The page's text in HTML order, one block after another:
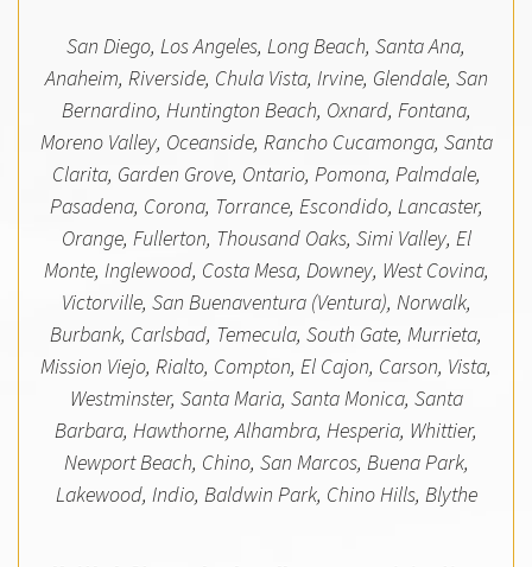
San Diego, Los Angeles, Long Beach, Santa Ana,
Anaheim, Riverside, Chula Vista, Irvine, Glendale, San
Bernardino, Huntington Beach, Oxnard, Fontana,
Moreno Valley, Oceanside, Rancho Cucamonga, Santa
Clarita, Garden Grove, Ontario, Pomona, Palmdale,
Pasadena, Corona, Torrance, Escondido, Lancaster,
Orange, Fullerton, Thousand Oaks, Simi Valley, El
Monte, Inglewood, Costa Mesa, Downey, West Covina,
Victorville, San Buenaventura (Ventura), Norwalk,
Burbank, Carlsbad, Temecula, South Gate, Murrieta,
Mission Viejo, Rialto, Compton, El Cajon, Carson, Vista,
Westminster, Santa Maria, Santa Monica, Santa
Barbara, Hawthorne, Alhambra, Hesperia, Whittier,
Newport Beach, Chino, San Marcos, Buena Park,
Lakewood, Indio, Baldwin Park, Chino Hills, Blythe